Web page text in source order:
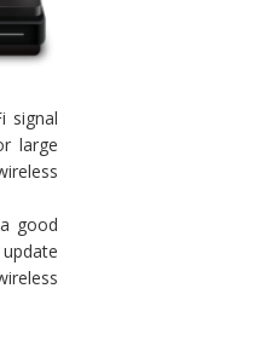
signal
large
good